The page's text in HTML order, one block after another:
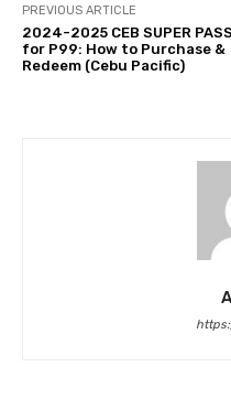
PREVIOUS ARTICLE
2024-2025 CEB SUPER PASS
for P99: How to Purchase &
Redeem (Cebu Pacific)